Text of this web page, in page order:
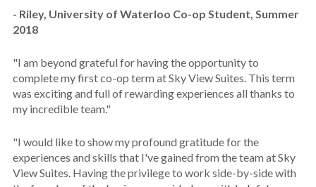
- Riley, University of Waterloo Co-op Student, Summer
2018
"I am beyond grateful for having the opportunity to
complete my first co-op term at Sky View Suites. This term
was exciting and full of rewarding experiences all thanks to
my incredible team."
"I would like to show my profound gratitude for the
experiences and skills that I've gained from the team at Sky
View Suites. Having the privilege to work side-by-side with